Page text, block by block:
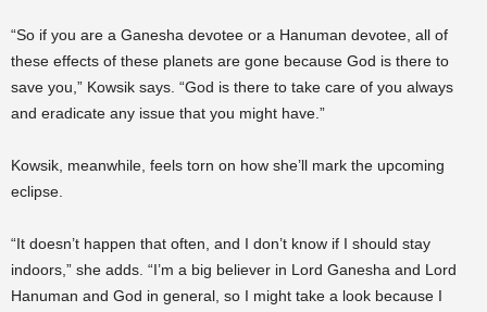
“So if you are a Ganesha devotee or a Hanuman devotee, all of
these effects of these planets are gone because God is there to
save you,” Kowsik says. “God is there to take care of you always
and eradicate any issue that you might have.”
Kowsik, meanwhile, feels torn on how she’ll mark the upcoming
eclipse.
“It doesn’t happen that often, and I don’t know if I should stay
indoors,” she adds. “I’m a big believer in Lord Ganesha and Lord
Hanuman and God in general, so I might take a look because I